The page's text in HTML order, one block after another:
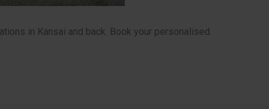
in Kansai and back. Book your personalised